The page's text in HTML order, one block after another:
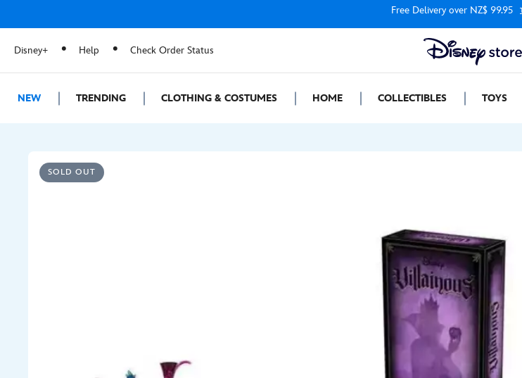
Free Delivery over NZ$ 99.95
Disney+ Help Check Order Status
NEW TRENDING CLOTHING & COSTUMES HOME COLLECTIBLES TOYS
SOLD OUT